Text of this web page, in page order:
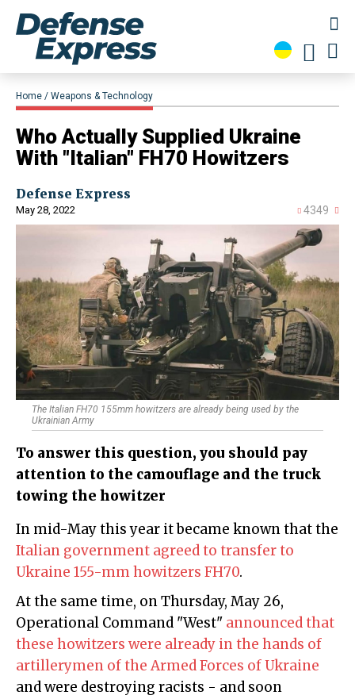
Home Weapons & Technology
​Who Actually Supplied Ukraine
With "Italian" FH70 Howitzers
Defense Express
May 28, 2022 4349
The Italian FH70 155mm howitzers are already being used by the
Ukrainian Army
To answer this question, you should pay
attention to the camouflage and the truck
towing the howitzer
In mid-May this year it became known that the
Italian government agreed to transfer to
Ukraine 155-mm howitzers FH70.
At the same time, on Thursday, May 26,
Operational Command "West" announced that
these howitzers were already in the hands of
artillerymen of the Armed Forces of Ukraine
and were destroying racists - and soon